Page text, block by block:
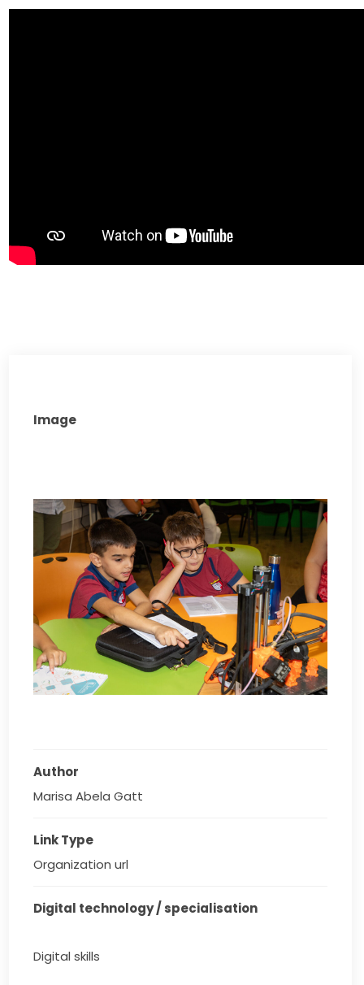
Image
Author
Marisa Abela Gatt
Link Type
Organization url
Digital technology / specialisation
Digital skills